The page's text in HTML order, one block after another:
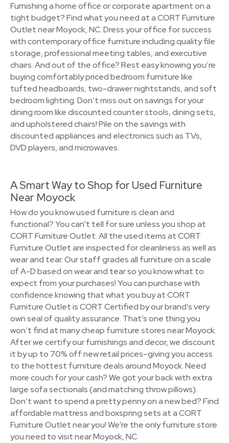
Furnishing a home office or corporate apartment on a
tight budget? Find what you need at a CORT Furniture
Outlet near Moyock, NC. Dress your office for success
with contemporary office furniture including quality file
storage, professional meeting tables, and executive
chairs. And out of the office? Rest easy knowing you’re
buying comfortably priced bedroom furniture like
tufted headboards, two-drawer nightstands, and soft
bedroom lighting. Don’t miss out on savings for your
dining room like discounted counter stools, dining sets,
and upholstered chairs! Pile on the savings with
discounted appliances and electronics such as TVs,
DVD players, and microwaves.
A Smart Way to Shop for Used Furniture
Near Moyock
How do you know used furniture is clean and
functional? You can't tell for sure unless you shop at
CORT Furniture Outlet. All the used items at CORT
Furniture Outlet are inspected for cleanliness as well as
wear and tear. Our staff grades all furniture on a scale
of A-D based on wear and tear so you know what to
expect from your purchases! You can purchase with
confidence knowing that what you buy at CORT
Furniture Outlet is CORT Certified by our brand’s very
own seal of quality assurance. That’s one thing you
won’t find at many cheap furniture stores near Moyock.
After we certify our furnishings and decor, we discount
it by up to 70% off new retail prices–giving you access
to the hottest furniture deals around Moyock. Need
more couch for your cash? We got your back with extra
large sofa sectionals (and matching throw pillows).
Don’t want to spend a pretty penny on a new bed? Find
affordable mattress and boxspring sets at a CORT
Furniture Outlet near you! We're the only furniture store
you need to visit near Moyock, NC.